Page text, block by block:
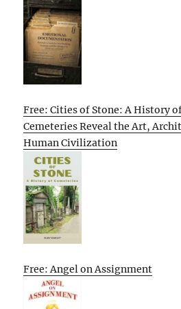
Free: Cities of Stone: A History
Cemeteries Reveal the Art,
Human Civilization
Free: Angel on Assignment